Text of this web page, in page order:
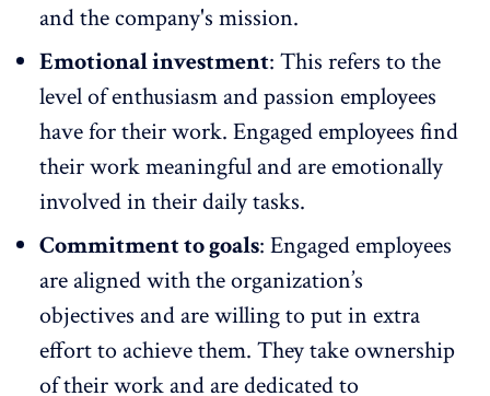
and the company's mission.
Emotional investment: This refers to the
level of enthusiasm and passion employees
have for their work. Engaged employees find
their work meaningful and are emotionally
involved in their daily tasks.
Commitment to goals: Engaged employees
are aligned with the organization’s
objectives and are willing to put in extra
effort to achieve them. They take ownership
of their work and are dedicated to